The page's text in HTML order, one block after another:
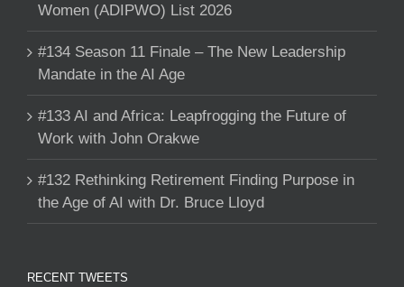
Women (ADIPWO) List 2026
#134 Season 11 Finale – The New Leadership
Mandate in the AI Age
#133 AI and Africa: Leapfrogging the Future of
Work with John Orakwe
#132 Rethinking Retirement Finding Purpose in
the Age of AI with Dr. Bruce Lloyd
RECENT TWEETS